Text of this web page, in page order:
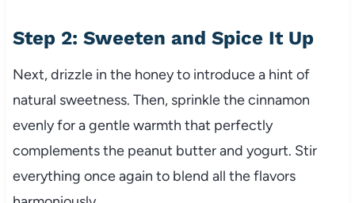
Step 2: Sweeten and Spice It Up
Next, drizzle in the honey to introduce a hint of
natural sweetness. Then, sprinkle the cinnamon
evenly for a gentle warmth that perfectly
complements the peanut butter and yogurt. Stir
everything once again to blend all the flavors